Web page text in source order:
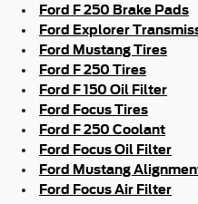
Ford F 250 Brake Pads
Ford Explorer
Ford Mustang Tires
Ford F 250 Tires
Ford F 150 Oil Filter
Ford Focus Tires
Ford F 250 Coolant
Ford Focus Oil Filter
Ford Mustang
Ford Focus Air Filter